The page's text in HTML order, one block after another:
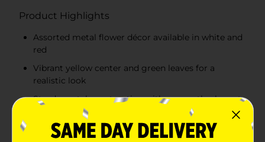
Product Highlights
Assorted metal flower décor available in white and
red
Vibrant yellow center and green leaves for a
realistic look
Sturdy metal construction with a smooth, elegant
Round wooden base for stable display on any flat